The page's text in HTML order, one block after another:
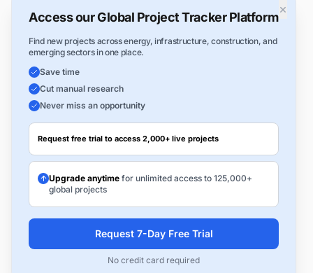
×
Access our Global Project Tracker Platform
Find new projects across energy, infrastructure, construction, and
emerging sectors in one place.
Save time
Cut manual research
Never miss an opportunity
Request free trial to access 2,000+ live projects
Upgrade anytime for unlimited access to 125,000+
global projects
Request 7-Day Free Trial
No credit card required